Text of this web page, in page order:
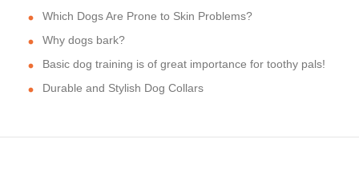
Which Dogs Are Prone to Skin Problems?
Why dogs bark?
Basic dog training is of great importance for toothy pals!
Durable and Stylish Dog Collars